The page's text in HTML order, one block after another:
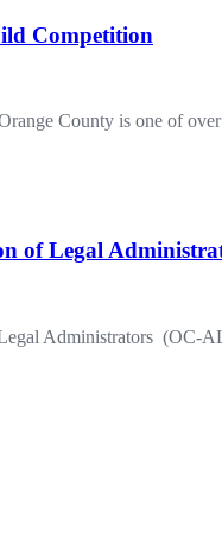
Competition
County is one of
of Legal
Administrators